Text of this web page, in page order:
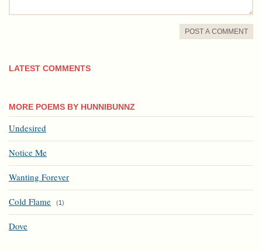
POST A COMMENT
LATEST COMMENTS
MORE POEMS BY HUNNIBUNNZ
Undesired
Notice Me
Wanting Forever
Cold Flame (1)
Dove